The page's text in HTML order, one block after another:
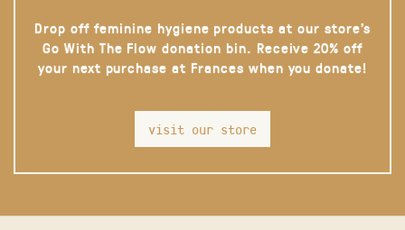
Drop off feminine hygiene products at our store’s
Go With The Flow donation bin. Receive 20% off
your next purchase at Frances when you donate!
visit our store